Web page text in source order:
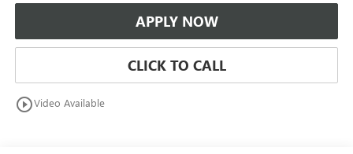
APPLY NOW
CLICK TO CALL
play_circle_outlineVideo Available